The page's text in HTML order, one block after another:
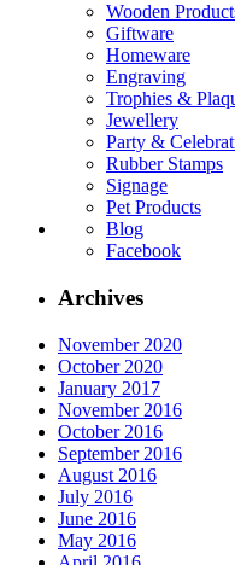
Wooden
Giftware
Homeware
Engraving
Trophies &
Jewellery
Party &
Rubber Stamps
Signage
Pet Products
Blog
Facebook
Archives
November 2020
October 2020
January 2017
November 2016
October 2016
September 2016
August 2016
July 2016
June 2016
May 2016